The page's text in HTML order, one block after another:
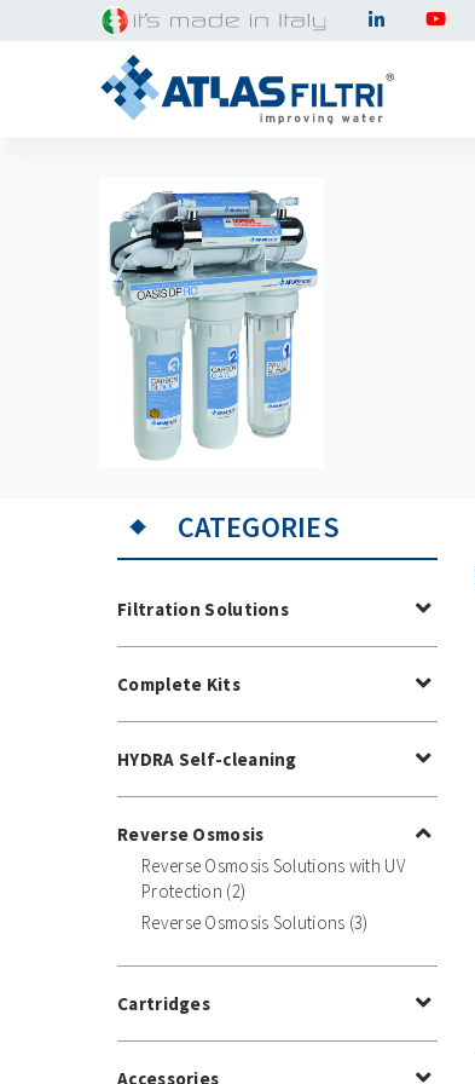
CATEGORIES
Filtration Solutions
Complete Kits
HYDRA Self-cleaning
Reverse Osmosis
Reverse Osmosis Solutions with UV
Protection (2)
Reverse Osmosis Solutions (3)
Cartridges
Accessories